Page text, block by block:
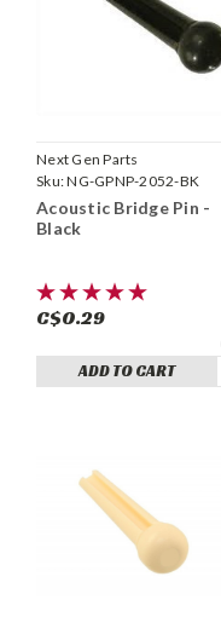
Next Gen Parts
Sku:NG-GPNP-2052-BK
Acoustic Bridge Pin -
Black
C$0.29
ADD TO CART